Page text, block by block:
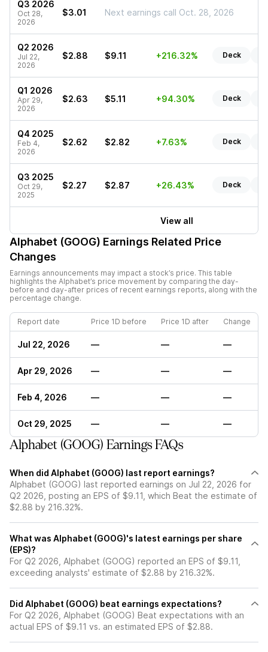
Q3 2026
Oct 28,
2026
$3.01 Next earnings call Oct. 28, 2026
Q2 2026
Jul 22,
2026
$2.88 $9.11 +216.32% Deck
Q1 2026
Apr 29,
2026
$2.63 $5.11 +94.30% Deck
Q4 2025
Feb 4,
2026
$2.62 $2.82 +7.63% Deck
Q3 2025
Oct 29,
2025
$2.27 $2.87 +26.43% Deck
View all
Alphabet (GOOG) Earnings Related Price
Changes
Earnings announcements may impact a stock’s price. This table
highlights the Alphabet’s price movement by comparing the day-
before and day-after prices of recent earnings reports, along with the
percentage change.
Report date Price 1D before Price 1D after Change
Jul 22, 2026 — — —
Apr 29, 2026 — — —
Feb 4, 2026 — — —
Oct 29, 2025 — — —
Alphabet (GOOG) Earnings FAQs
When did Alphabet (GOOG) last report earnings?
Alphabet (GOOG) last reported earnings on Jul 22, 2026 for
Q2 2026, posting an EPS of $9.11, which Beat the estimate of
$2.88 by 216.32%.
What was Alphabet (GOOG)'s latest earnings per share
(EPS)?
For Q2 2026, Alphabet (GOOG) reported an EPS of $9.11,
exceeding analysts' estimate of $2.88 by 216.32%.
Did Alphabet (GOOG) beat earnings expectations?
For Q2 2026, Alphabet (GOOG) Beat expectations with an
actual EPS of $9.11 vs. an estimated EPS of $2.88.